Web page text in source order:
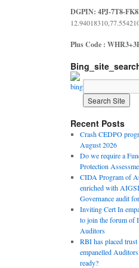
DGPIN: 4PJ-7T8-
Plus Code :
Recent Posts
Crash CEDPO
August 2026
Do we require a
Protection
CIDA Program of
enriched with
Governance audit
Inviting Cert In
to join the forum of
Auditors
RBI has placed
empanelled
ready?